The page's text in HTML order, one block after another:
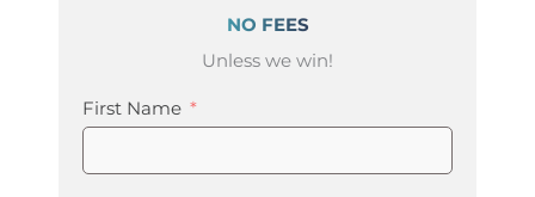
NO FEES
Unless we win!
First Name